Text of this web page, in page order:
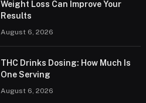
Weight Loss Can Improve Your
Results
August 6, 2026
THC Drinks Dosing: How Much Is
One Serving
August 6, 2026